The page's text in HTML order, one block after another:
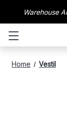
Warehouse
Home Vestil